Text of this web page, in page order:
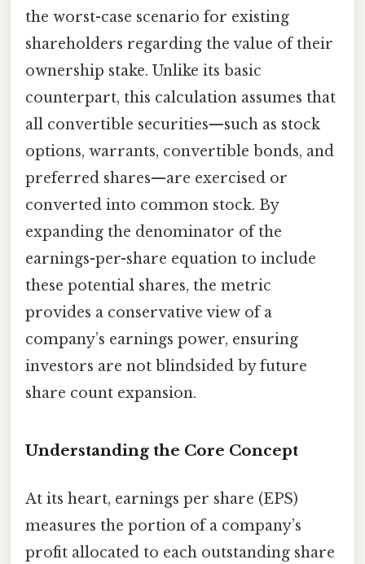
the worst-case scenario for existing
shareholders regarding the value of their
ownership stake. Unlike its basic
counterpart, this calculation assumes that
all convertible securities—such as stock
options, warrants, convertible bonds, and
preferred shares—are exercised or
converted into common stock. By
expanding the denominator of the
earnings-per-share equation to include
these potential shares, the metric
provides a conservative view of a
company’s earnings power, ensuring
investors are not blindsided by future
share count expansion.
Understanding the Core Concept
At its heart, earnings per share (EPS)
measures the portion of a company’s
profit allocated to each outstanding share